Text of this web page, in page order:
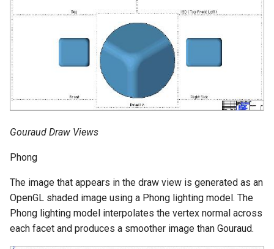
Gouraud Draw Views
Phong
The image that appears in the draw view is generated as an
OpenGL shaded image using a Phong lighting model. The
Phong lighting model interpolates the vertex normal across
each facet and produces a smoother image than Gouraud.